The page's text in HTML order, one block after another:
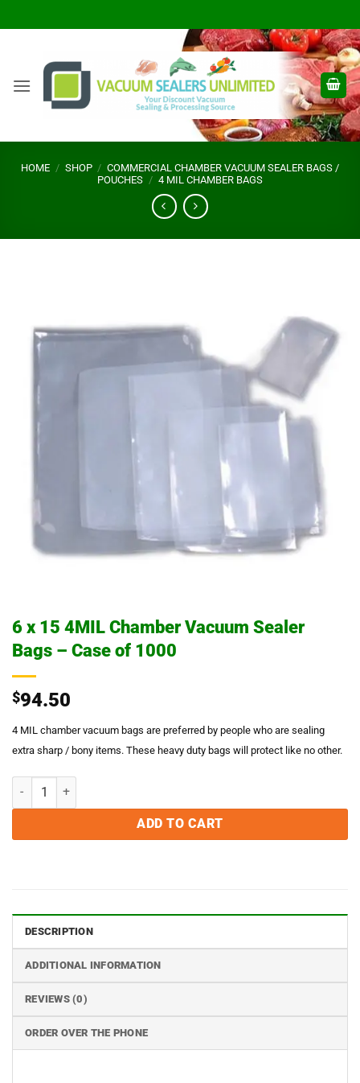
to
HOME / SHOP / COMMERCIAL CHAMBER VACUUM SEALER BAGS /
POUCHES / 4 MIL CHAMBER BAGS
6 x 15 4MIL Chamber Vacuum Sealer
Bags – Case of 1000
$94.50
4 MIL chamber vacuum bags are preferred by people who are sealing
extra sharp / bony items. These heavy duty bags will protect like no other.
6 x 15 4MIL Chamber Vacuum Sealer Bags - Case of 1000 quantity
ADD TO CART
DESCRIPTION
ADDITIONAL INFORMATION
REVIEWS (0)
ORDER OVER THE PHONE